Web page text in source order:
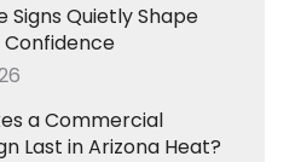
Signs Quietly Shape
a Commercial
Last in Arizona Heat?